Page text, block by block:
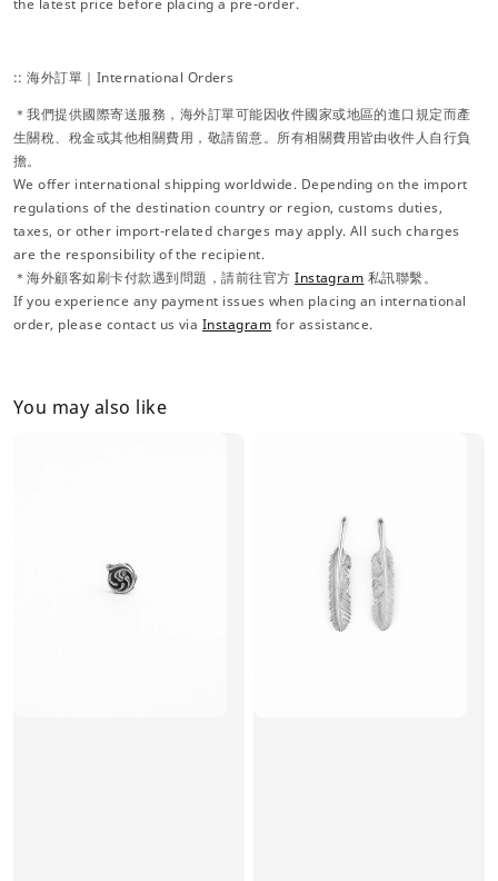
:: 海外訂單｜International Orders
＊我們提供國際寄送服務，海外訂單可能因收件國家或地區的進口規定而產
生關稅、稅金或其他相關費用，敬請留意。所有相關費用皆由收件人自行負
擔。
We offer international shipping worldwide. Depending on the import
regulations of the destination country or region, customs duties,
taxes, or other import-related charges may apply. All such charges
are the responsibility of the recipient.
＊海外顧客如刷卡付款遇到問題，請前往官方Instagram 私訊聯繫。
If you experience any payment issues when placing an international
order, please contact us via Instagram for assistance.
You may also like